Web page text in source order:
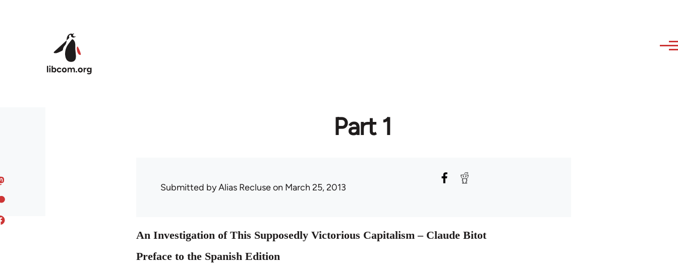
Part 1
Submitted byAlias Recluseon March 25, 2013
An Investigation of This Supposedly Victorious Capitalism – Claude Bitot
Preface to the Spanish Edition